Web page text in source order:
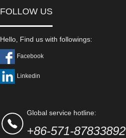
FOLLOW US
Hello, Find us with followings:
Facebook
Linkedin
Global service hotline:
+86-571-87833892